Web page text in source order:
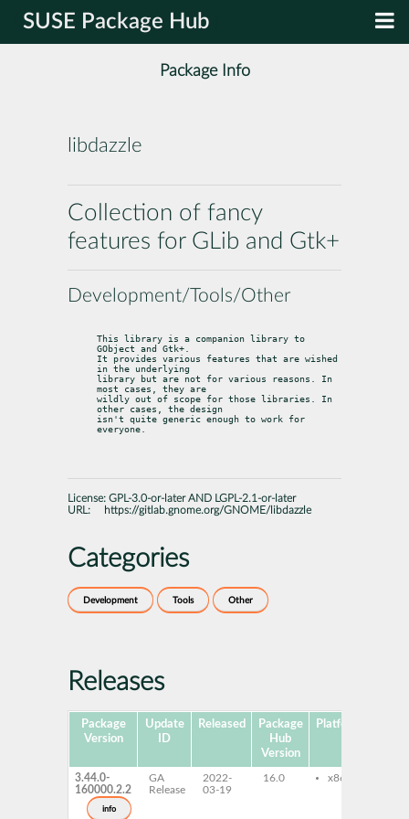
SUSE Package Hub
Package Info
libdazzle
Collection of fancy
features for GLib and Gtk+
Development/Tools/Other
This library is a companion library to
GObject and Gtk+.
It provides various features that are wished
in the underlying
library but are not for various reasons. In
most cases, they are
wildly out of scope for those libraries. In
other cases, the design
isn't quite generic enough to work for
everyone.
License: GPL-3.0-or-later AND LGPL-2.1-or-later
URL:
https://gitlab.gnome.org/GNOME/libdazzle
Categories
Development Tools Other
Releases
Package
Version
Update
ID
Released
Package
Hub
Version
Platforms
3.44.0-
160000.2.2
info
GA
Release
2022-
03-19
16.0 x86-64